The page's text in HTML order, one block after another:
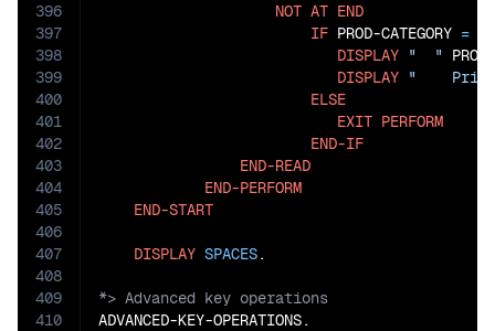
396
397
398
399
400
401
402
403
404
405
406
407
408
409
410
NOT AT END
IF PROD-CATEGORY =
DISPLAY "  "
DISPLAY "
ELSE
EXIT PERFORM
END-IF
END-READ
END-PERFORM
END-START
DISPLAY SPACES
ADVANCED-KEY-OPERATIONS.